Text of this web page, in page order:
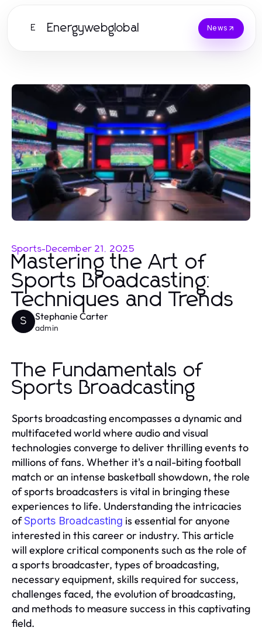
E Energywebglobal News
Sports-December 21, 2025
Mastering the Art of
Sports Broadcasting:
Techniques and Trends
S Stephanie Carter
admin
The Fundamentals of
Sports Broadcasting
Sports broadcasting encompasses a dynamic and
multifaceted world where audio and visual
technologies converge to deliver thrilling events to
millions of fans. Whether it's a nail-biting football
match or an intense basketball showdown, the role
of sports broadcasters is vital in bringing these
experiences to life. Understanding the intricacies
ofSports Broadcasting is essential for anyone
interested in this career or industry. This article
will explore critical components such as the role of
a sports broadcaster, types of broadcasting,
necessary equipment, skills required for success,
challenges faced, the evolution of broadcasting,
and methods to measure success in this captivating
field.